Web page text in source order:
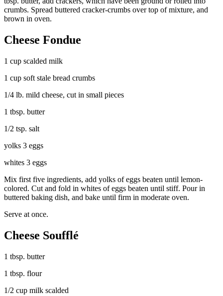
crumbs. Spread buttered cracker-crumbs over top of mixture, and
brown in oven.
Cheese Fondue
1 cup scalded milk
1 cup soft stale bread crumbs
1/4 lb. mild cheese, cut in small pieces
1 tbsp. butter
1/2 tsp. salt
yolks 3 eggs
whites 3 eggs
Mix first five ingredients, add yolks of eggs beaten until lemon-
colored. Cut and fold in whites of eggs beaten until stiff. Pour in
buttered baking dish, and bake until firm in moderate oven.
Serve at once.
Cheese Soufflé
1 tbsp. butter
1 tbsp. flour
1/2 cup milk scalded